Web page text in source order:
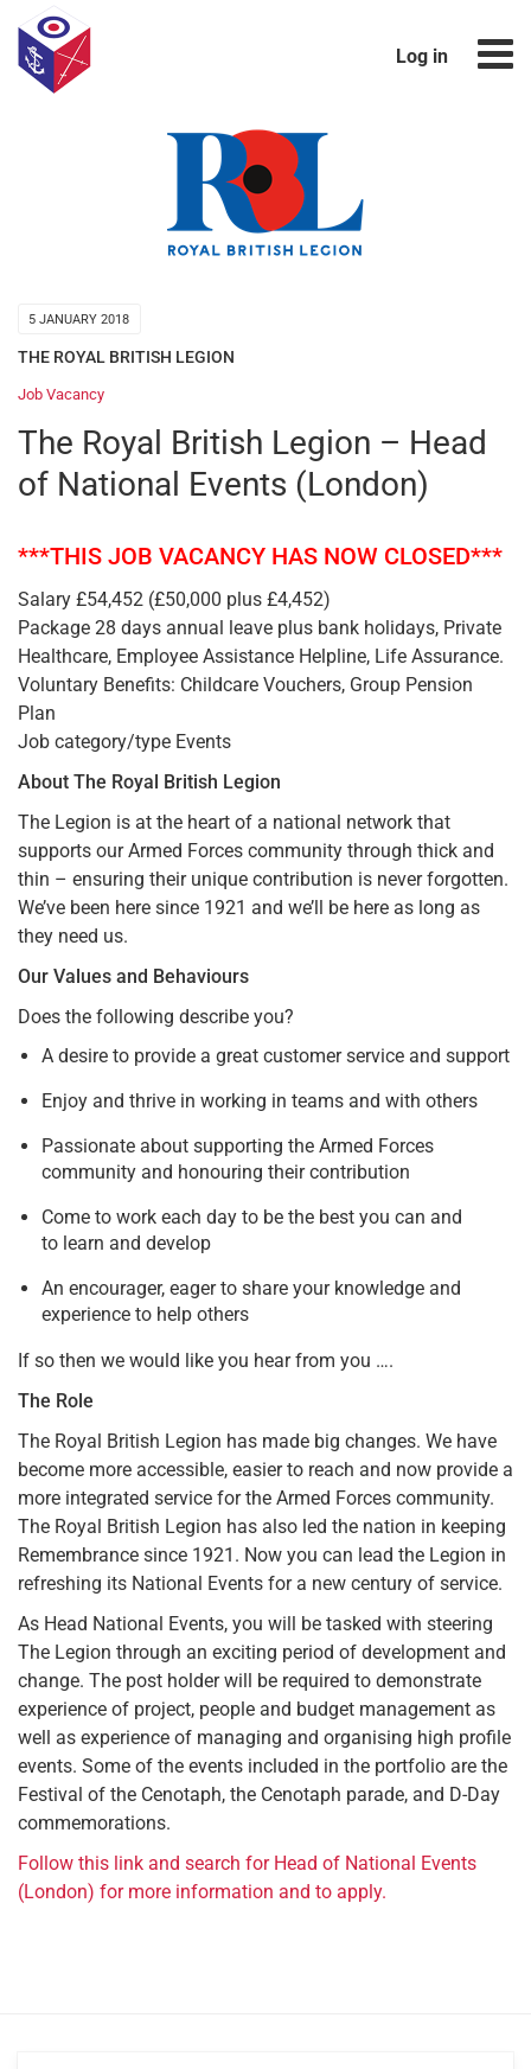
Log in
5 JANUARY 2018
THE ROYAL BRITISH LEGION
Job Vacancy
The Royal British Legion – Head
of National Events (London)
***THIS JOB VACANCY HAS NOW CLOSED***
Salary £54,452 (£50,000 plus £4,452)
Package 28 days annual leave plus bank holidays, Private
Healthcare, Employee Assistance Helpline, Life Assurance.
Voluntary Benefits: Childcare Vouchers, Group Pension
Plan
Job category/type Events
About The Royal British Legion
The Legion is at the heart of a national network that
supports our Armed Forces community through thick and
thin – ensuring their unique contribution is never forgotten.
We’ve been here since 1921 and we’ll be here as long as
they need us.
Our Values and Behaviours
Does the following describe you?
A desire to provide a great customer service and support
Enjoy and thrive in working in teams and with others
Passionate about supporting the Armed Forces
community and honouring their contribution
Come to work each day to be the best you can and
to learn and develop
An encourager, eager to share your knowledge and
experience to help others
If so then we would like you hear from you ….
The Role
The Royal British Legion has made big changes. We have
become more accessible, easier to reach and now provide a
more integrated service for the Armed Forces community.
The Royal British Legion has also led the nation in keeping
Remembrance since 1921. Now you can lead the Legion in
refreshing its National Events for a new century of service.
As Head National Events, you will be tasked with steering
The Legion through an exciting period of development and
change. The post holder will be required to demonstrate
experience of project, people and budget management as
well as experience of managing and organising high profile
events. Some of the events included in the portfolio are the
Festival of the Cenotaph, the Cenotaph parade, and D-Day
commemorations.
Follow this link and search for Head of National Events
(London) for more information and to apply.